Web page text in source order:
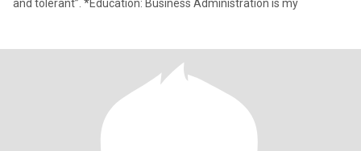
and tolerant”. *Education: Business Administration is my